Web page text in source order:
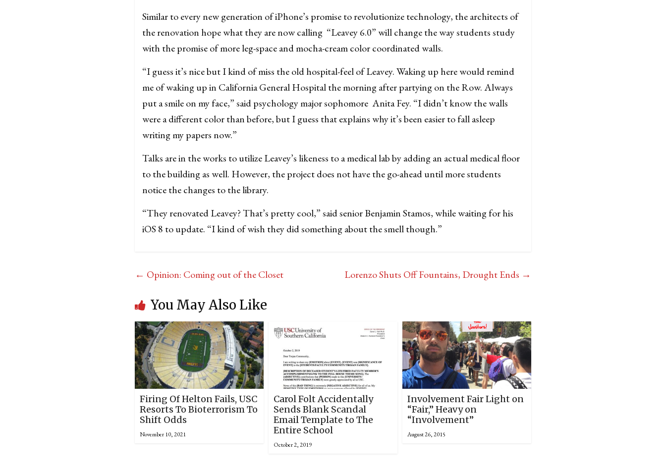
Similar to every new generation of iPhone’s promise to revolutionize technology, the architects of
the renovation hope what they are now calling “Leavey 6.0” will change the way students study
with the promise of more leg-space and mocha-cream color coordinated walls.
“I guess it’s nice but I kind of miss the old hospital-feel of Leavey. Waking up here would remind
me of waking up in California General Hospital the morning after partying on the Row. Always
put a smile on my face,” said psychology major sophomore Anita Fey. “I didn’t know the walls
were a different color than before, but I guess that explains why it’s been easier to fall asleep
writing my papers now.”
Talks are in the works to utilize Leavey’s likeness to a medical lab by adding an actual medical floor
to the building as well. However, the project does not have the go-ahead until more students
notice the changes to the library.
“They renovated Leavey? That’s pretty cool,” said senior Benjamin Stamos, while waiting for his
iOS 8 to update. “I kind of wish they did something about the smell though.”
← Opinion: Coming out of the Closet Lorenzo Shuts Off Fountains, Drought Ends →
You May Also Like
Firing Of Helton Fails, USC
Resorts To Bioterrorism To
Shift Odds
November 10, 2021
Carol Folt Accidentally
Sends Blank Scandal
Email Template to The
Entire School
October 2, 2019
Involvement Fair Light on
“Fair,” Heavy on
“Involvement”
August 26, 2015